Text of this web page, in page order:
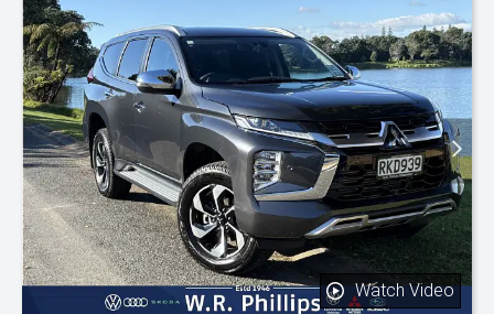
Watch Video